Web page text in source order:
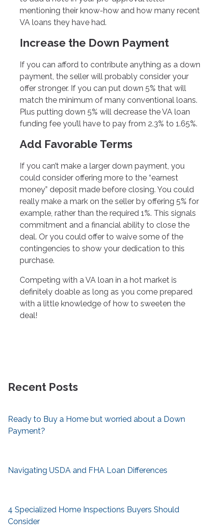
mentioning their know-how and how many recent
VA loans they have had.
Increase the Down Payment
If you can afford to contribute anything as a down
payment, the seller will probably consider your
offer stronger. If you can put down 5% that will
match the minimum of many conventional loans.
Plus putting down 5% will decrease the VA loan
funding fee you’ll have to pay from 2.3% to 1.65%.
Add Favorable Terms
If you can’t make a larger down payment, you
could consider offering more to the “earnest
money” deposit made before closing. You could
really make a mark on the seller by offering 5% for
example, rather than the required 1%. This signals
commitment and a financial ability to close the
deal. Or you could offer to waive some of the
contingencies to show your dedication to this
purchase.
Competing with a VA loan in a hot market is
definitely doable as long as you come prepared
with a little knowledge of how to sweeten the
deal!
Recent Posts
Ready to Buy a Home but worried about a Down
Payment?
Navigating USDA and FHA Loan Differences
4 Specialized Home Inspections Buyers Should
Consider